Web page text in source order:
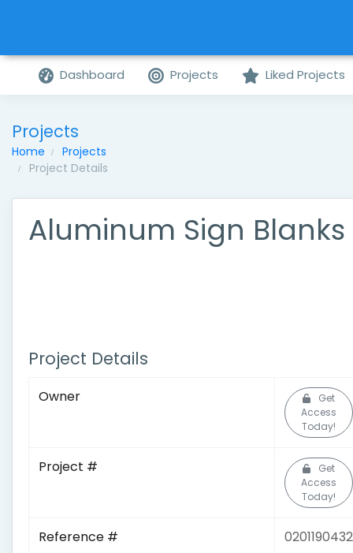
Dashboard Projects Liked Projects
Projects
Home
Projects
Project Details
Aluminum Sign Blanks
Project Details
Owner
Get
Access
Today!
Project #
Get
Access
Today!
Reference # 0201190432